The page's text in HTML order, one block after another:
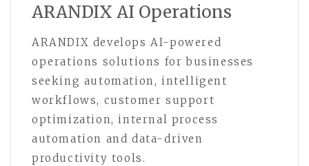
ARANDIX AI Operations
ARANDIX develops AI-powered
operations solutions for businesses
seeking automation, intelligent
workflows, customer support
optimization, internal process
automation and data-driven
productivity tools.